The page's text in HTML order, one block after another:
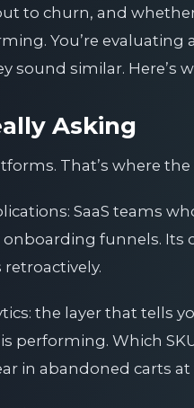
to churn, and
You’re evaluating
similar. Here’s
Asking
That’s where the
SaaS teams
funnels. Its
the layer that tells
performing. Which
in abandoned carts